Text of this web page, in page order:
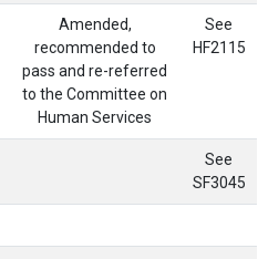
Amended,
recommended to
pass and re-referred
to the Committee on
Human Services
See
HF2115
See
SF3045